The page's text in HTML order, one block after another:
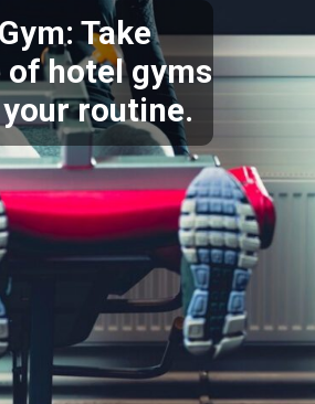
Take
of hotel gyms
routine.